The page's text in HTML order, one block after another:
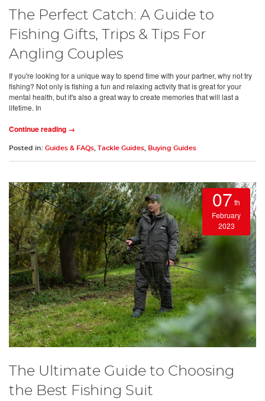
The Perfect Catch: A Guide to
Fishing Gifts, Trips & Tips For
Angling Couples
If you're looking for a unique way to spend time with your partner, why not try
fishing? Not only is fishing a fun and relaxing activity that is great for your
mental health, but it's also a great way to create memories that will last a
lifetime. In
Continue reading →
Posted in: Guides & FAQs, Tackle Guides, Buying Guides
07 th
February
2023
The Ultimate Guide to Choosing
the Best Fishing Suit